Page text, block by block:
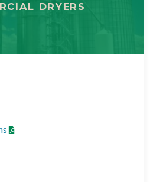
DRYERS